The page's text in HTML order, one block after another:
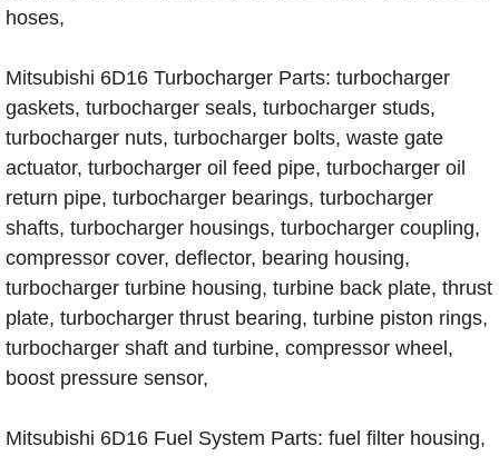
hoses,
Mitsubishi 6D16 Turbocharger Parts: turbocharger
gaskets, turbocharger seals, turbocharger studs,
turbocharger nuts, turbocharger bolts, waste gate
actuator, turbocharger oil feed pipe, turbocharger oil
return pipe, turbocharger bearings, turbocharger
shafts, turbocharger housings, turbocharger coupling,
compressor cover, deflector, bearing housing,
turbocharger turbine housing, turbine back plate, thrust
plate, turbocharger thrust bearing, turbine piston rings,
turbocharger shaft and turbine, compressor wheel,
boost pressure sensor,
Mitsubishi 6D16 Fuel System Parts: fuel filter housing,